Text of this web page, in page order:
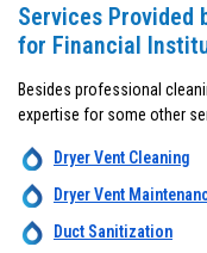
Services Provided
for Financial
Besides professional
expertise for some other
Dryer Vent Cleaning
Dryer Vent
Duct Sanitization